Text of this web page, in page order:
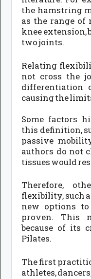
the hamstring
as the range
knee extension,
two joints.
Relating
not cross the
differentiation
causing the
Some factors
this definition,
passive
authors do not
tissues would
Therefore,
flexibility, such
new options to
proven. This
because of its
Pilates.
The first
athletes,